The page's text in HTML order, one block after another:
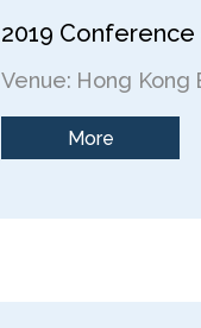
2019
Venue: Hong Kong
More